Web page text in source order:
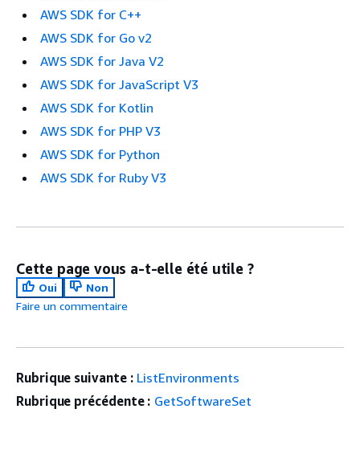
AWS SDK for C++
AWS SDK for Go v2
AWS SDK for Java V2
AWS SDK for JavaScript V3
AWS SDK for Kotlin
AWS SDK for PHP V3
AWS SDK for Python
AWS SDK for Ruby V3
Cette page vous a-t-elle été utile ?
Oui
Non
Faire un commentaire
Rubrique suivante : ListEnvironments
Rubrique précédente : GetSoftwareSet